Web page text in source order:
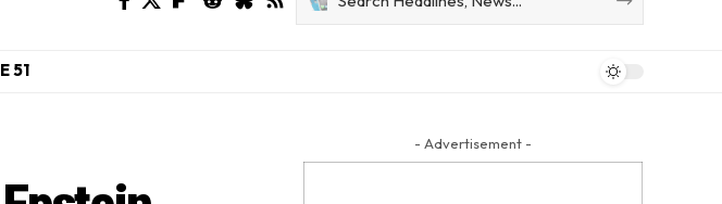
51
- Advertisement -